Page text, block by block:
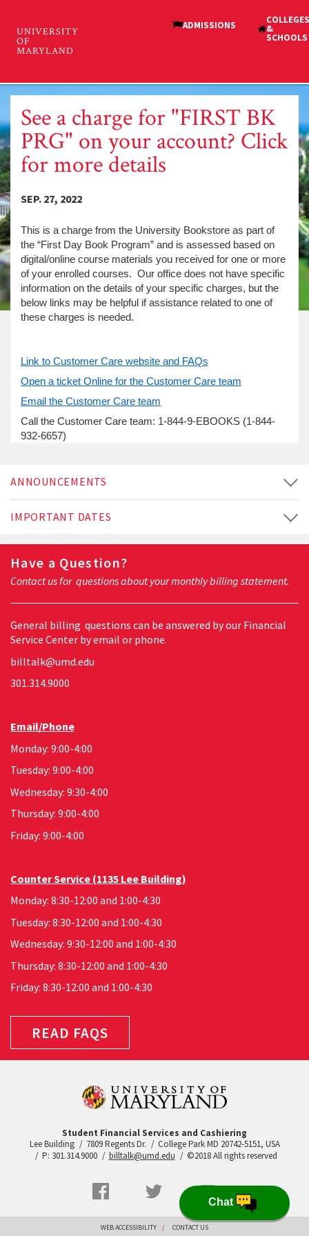
main
content
Student Financial Services
Chat
See a charge for "FIRST BK
PRG" on your account? Click
for more details
SEP. 27, 2022
This is a charge from the University Bookstore as part of
the “First Day Book Program” and is assessed based on
digital/online course materials you received for one or more
of your enrolled courses. Our office does not have specific
information on the details of your specific charges, but the
below links may be helpful if assistance related to one of
these charges is needed.
Link to Customer Care website and FAQs
Open a ticket Online for the Customer Care team
Email the Customer Care team
Call the Customer Care team: 1-844-9-EBOOKS (1-844-
932-6657)
ANNOUNCEMENTS
IMPORTANT DATES
Have a Question?
Contact us for questions about your monthly billing statement.
General billing questions can be answered by our Financial
Service Center by email or phone.
billtalk@umd.edu
301.314.9000
Email/Phone
Monday: 9:00-4:00
Tuesday: 9:00-4:00
Wednesday: 9:30-4:00
Thursday: 9:00-4:00
Friday: 9:00-4:00
Counter Service (1135 Lee Building)
Monday: 8:30-12:00 and 1:00-4:30
Tuesday: 8:30-12:00 and 1:00-4:30
Wednesday: 9:30-12:00 and 1:00-4:30
Thursday: 8:30-12:00 and 1:00-4:30
Friday: 8:30-12:00 and 1:00-4:30
READ FAQS
Student Financial Services and Cashiering
Lee Building
7809 Regents Dr.
College Park MD 20742-5151, USA
P: 301.314.9000
billtalk@umd.edu ©2018 All rights reserved
Facebook Twitter
WEB ACCESSIBILITY CONTACT US